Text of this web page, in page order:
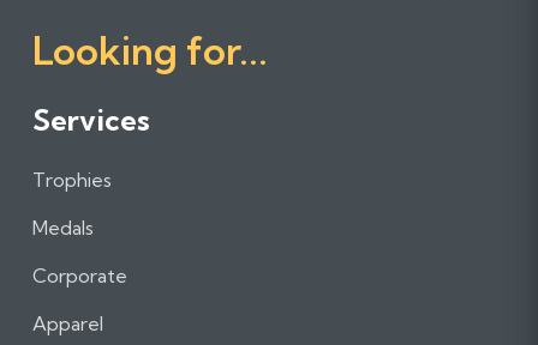
w
u
o
F
a
e
o
w
u
o
t
w
u
Looking for...
Services
Trophies
Medals
Corporate
Apparel